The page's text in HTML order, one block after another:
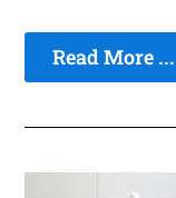
Read More ...